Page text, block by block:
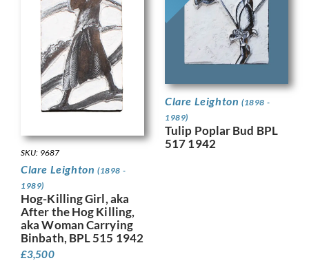
SKU: 9687
Clare Leighton (1898 -
1989)
Hog-Killing Girl, aka
After the Hog Killing,
aka Woman Carrying
Binbath, BPL 515 1942
£3,500
Clare Leighton (1898 -
1989)
Tulip Poplar Bud BPL
517 1942